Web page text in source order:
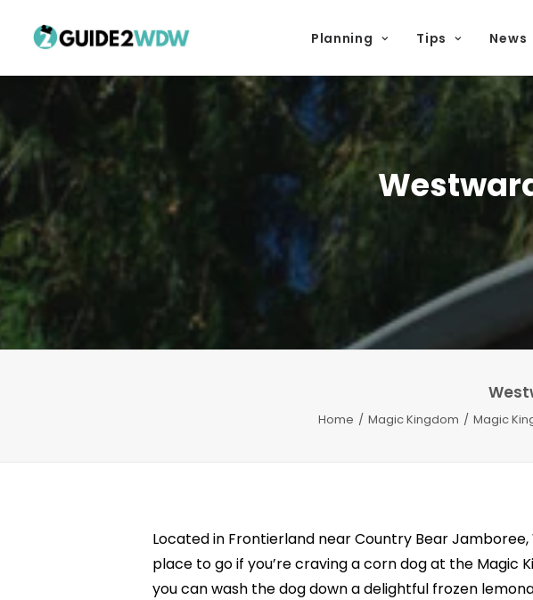
Planning Tips News
Home Magic Kingdom Magic
Located in Frontierland near Country Bear
place to go if you’re craving a corn dog at the Magic
you can wash the dog down a delightful frozen